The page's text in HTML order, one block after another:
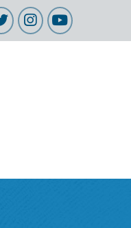
Instagram
YouTube